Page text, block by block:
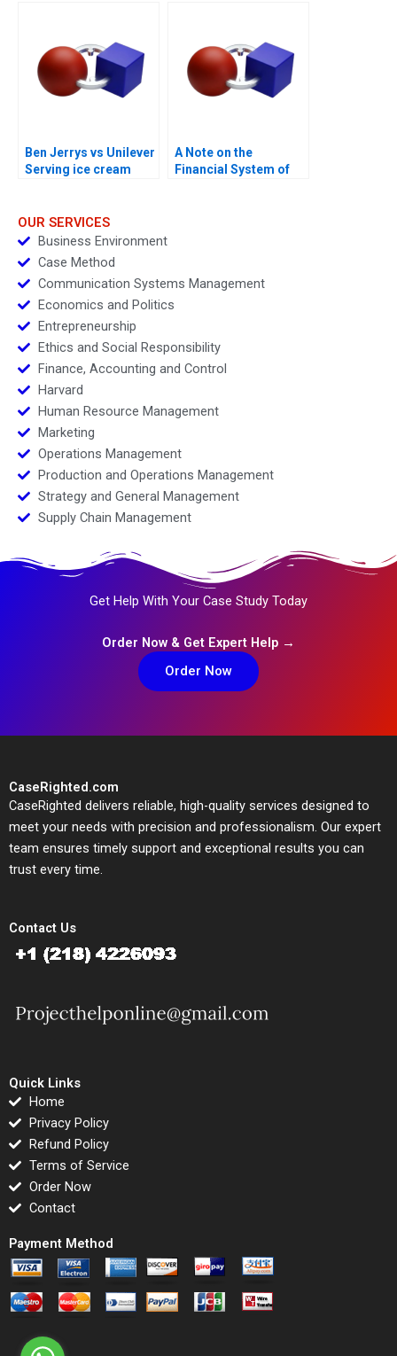
Ben Jerrys vs Unilever
Serving ice cream
A Note on the
Financial System of
OUR SERVICES
Business Environment
Case Method
Communication Systems Management
Economics and Politics
Entrepreneurship
Ethics and Social Responsibility
Finance, Accounting and Control
Harvard
Human Resource Management
Marketing
Operations Management
Production and Operations Management
Strategy and General Management
Supply Chain Management
Get Help With Your Case Study Today
Order Now & Get Expert Help →
Order Now
CaseRighted.com
CaseRighted delivers reliable, high-quality services designed to
meet your needs with precision and professionalism. Our expert
team ensures timely support and exceptional results you can
trust every time.
Contact Us
Quick Links
Home
Privacy Policy
Refund Policy
Terms of Service
Order Now
Contact
Payment Method